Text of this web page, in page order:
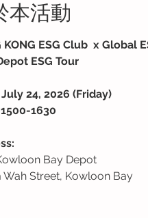
本活動
KONG ESG Club  x Global
ESG Tour
July 24, 2026 (Friday)
1630
Bay Depot
Wah Street, Kowloon Bay